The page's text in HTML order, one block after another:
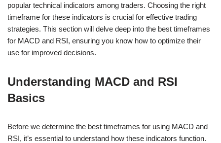
popular technical indicators among traders. Choosing the right
timeframe for these indicators is crucial for effective trading
strategies. This section will delve deep into the best timeframes
for MACD and RSI, ensuring you know how to optimize their
use for improved decisions.
Understanding MACD and RSI
Basics
Before we determine the best timeframes for using MACD and
RSI, it’s essential to understand how these indicators function.